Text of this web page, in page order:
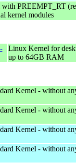
with PREEMPT_RT
kernel modules
Linux Kernel for
up to 64GB RAM
Kernel - without
Kernel - without
Kernel - without
Kernel - without